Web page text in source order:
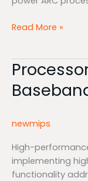
Read More »
newmips
High-
implementing
functionality
Processor
Solutions
for
SoCs